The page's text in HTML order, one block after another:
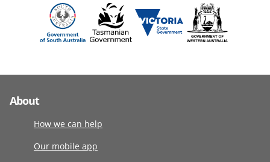
About
How we can help
Our mobile app